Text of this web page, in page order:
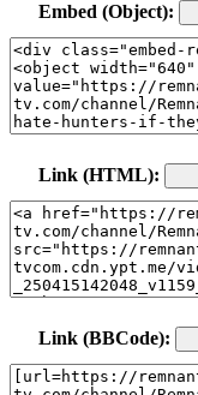
Embed (Object):
Link (HTML):
Link (BBCode):